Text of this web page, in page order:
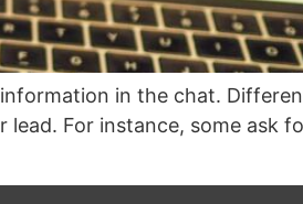
in the chat.
For instance, some ask